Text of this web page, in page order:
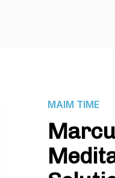
MAIM TIME